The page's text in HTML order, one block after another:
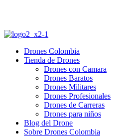
Drones Colombia
Tienda de Drones
Drones con Camara
Drones Baratos
Drones Militares
Drones Profesionales
Drones de Carreras
Drones para niños
Blog del Drone
Sobre Drones Colombia